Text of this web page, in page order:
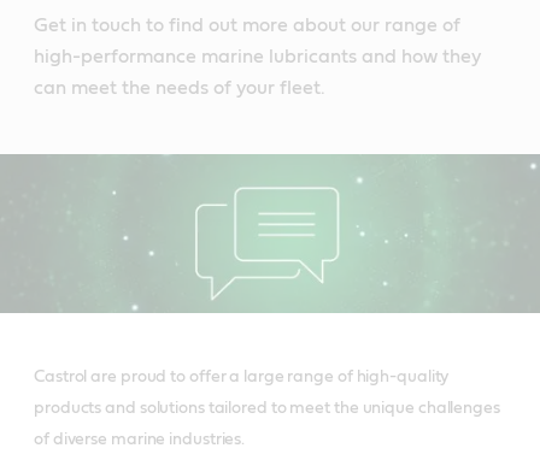
Get in touch to find out more about our range of
high-performance marine lubricants and how they
can meet the needs of your fleet.
Castrol are proud to offer a large range of high-quality
products and solutions tailored to meet the unique challenges
of diverse marine industries.